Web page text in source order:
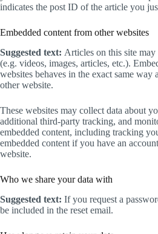
indicates the post ID of the article you
Embedded content from other websites
Suggested text: Articles on this site
(e.g. videos, images, articles, etc.).
websites behaves in the exact same
other website.
These websites may collect data about
additional third-party tracking, and
embedded content, including tracking
embedded content if you have an
website.
Who we share your data with
Suggested text: If you request a
be included in the reset email.